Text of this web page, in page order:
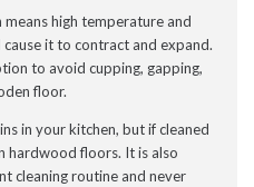
high temperature and
it to contract and expand.
to avoid cupping, gapping,
floor.
in your kitchen, but if cleaned
hardwood floors. It is also
cleaning routine and never